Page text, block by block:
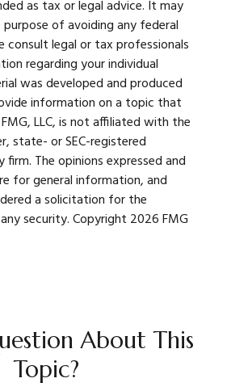
as tax or legal advice. It may
of avoiding any federal
consult legal or tax professionals
regarding your individual
was developed and produced
information on a topic that
LLC, is not affiliated with the
state- or SEC-registered
The opinions expressed and
for general information, and
a solicitation for the
security. Copyright 2026 FMG
About This
Topic?